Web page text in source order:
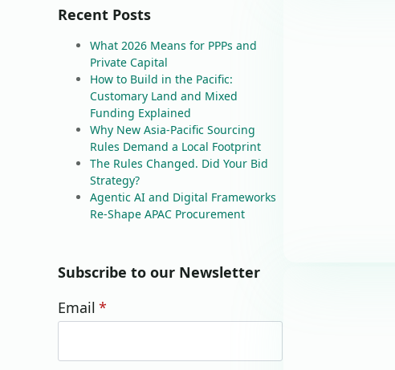
Recent Posts
What 2026 Means for PPPs and
Private Capital
How to Build in the Pacific:
Customary Land and Mixed
Funding Explained
Why New Asia-Pacific Sourcing
Rules Demand a Local Footprint
The Rules Changed. Did Your Bid
Strategy?
Agentic AI and Digital Frameworks
Re-Shape APAC Procurement
Subscribe to our Newsletter
Email *